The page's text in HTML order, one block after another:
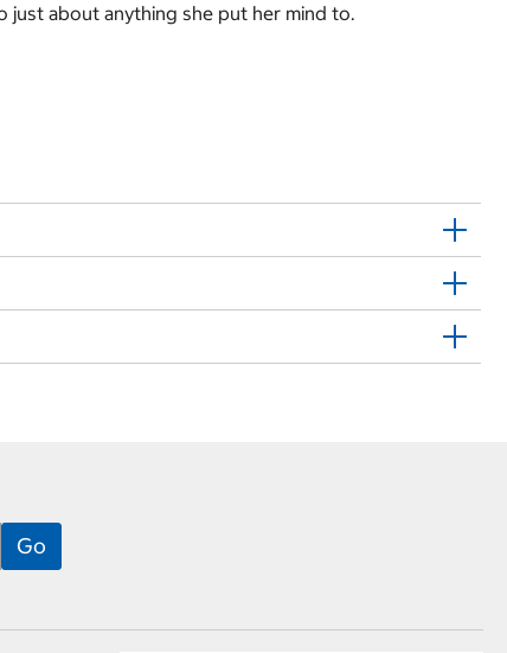
just about anything she put her mind to.